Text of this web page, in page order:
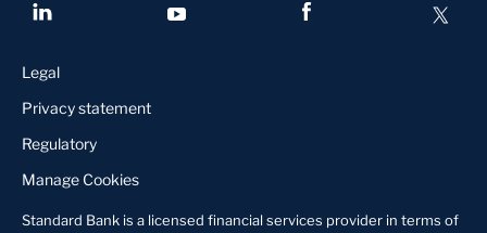
Legal
Privacy statement
Regulatory
Manage Cookies
Standard Bank is a licensed financial services provider in terms of